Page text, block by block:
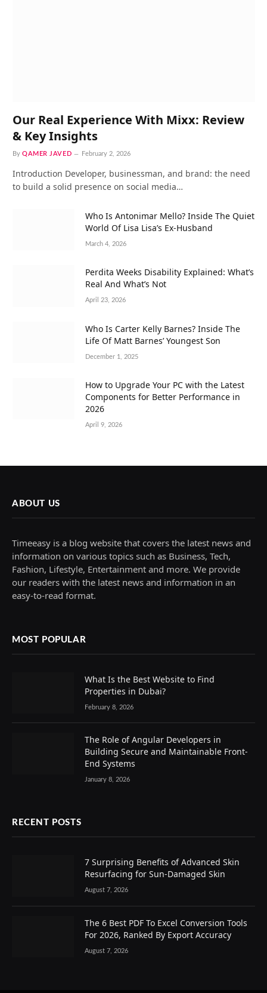
Our Real Experience With Mixx: Review
& Key Insights
By QAMER JAVED February 2, 2026
Introduction Developer, businessman, and brand: the need
to build a solid presence on social media…
Who Is Antonimar Mello? Inside The Quiet
World Of Lisa Lisa’s Ex-Husband
March 4, 2026
Perdita Weeks Disability Explained: What’s
Real And What’s Not
April 23, 2026
Who Is Carter Kelly Barnes? Inside The
Life Of Matt Barnes’ Youngest Son
December 1, 2025
How to Upgrade Your PC with the Latest
Components for Better Performance in
2026
April 9, 2026
ABOUT US
Timeeasy is a blog website that covers the latest news and
information on various topics such as Business, Tech,
Fashion, Lifestyle, Entertainment and more. We provide
our readers with the latest news and information in an
easy-to-read format.
MOST POPULAR
What Is the Best Website to Find
Properties in Dubai?
February 8, 2026
The Role of Angular Developers in
Building Secure and Maintainable Front-
End Systems
January 8, 2026
RECENT POSTS
7 Surprising Benefits of Advanced Skin
Resurfacing for Sun-Damaged Skin
August 7, 2026
The 6 Best PDF To Excel Conversion Tools
For 2026, Ranked By Export Accuracy
August 7, 2026